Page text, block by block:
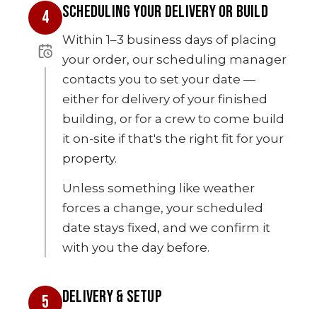
4 SCHEDULING YOUR DELIVERY OR BUILD
Within 1–3 business days of placing
your order, our scheduling manager
contacts you to set your date —
either for delivery of your finished
building, or for a crew to come build
it on-site if that's the right fit for your
property.
Unless something like weather
forces a change, your scheduled
date stays fixed, and we confirm it
with you the day before.
5 DELIVERY & SETUP